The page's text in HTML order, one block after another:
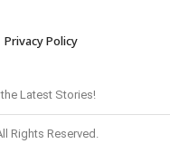
Privacy Policy
Latest Stories!
Rights Reserved.